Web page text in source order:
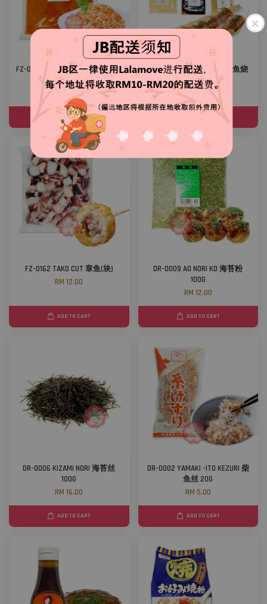
FZ-0009 FROZEN SALMON MINCED
MEAT 冷冻三文鱼肉碎
RM 10.00
ADD TO CART
OT-0002 TAKOYAKI SET 章鱼烧
组合
RM 8.00
ADD TO CART
FZ-0162 TAKO CUT 章鱼(块)
RM 12.00
ADD TO CART
DR-0009 AO NORI KO 海苔粉
100G
RM 12.00
ADD TO CART
DR-0006 KIZAMI NORI 海苔丝
100G
RM 16.00
ADD TO CART
DR-0002 YAMAKI -ITO KEZURI 柴
鱼丝 20G
RM 5.00
ADD TO CART